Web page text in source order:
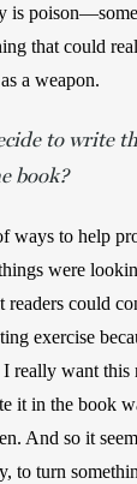
is
that could
a weapon.
to write
book?
ways to help
were
could
exercise
really want this
it in the book
And so it
to turn